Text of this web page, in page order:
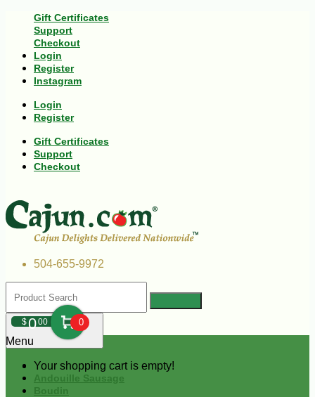
Gift Certificates
Support
Checkout
Login
Register
Instagram
Login
Register
Gift Certificates
Support
Checkout
504-655-9972
$000 0
Your shopping cart is empty!
Menu
Andouille Sausage
Boudin